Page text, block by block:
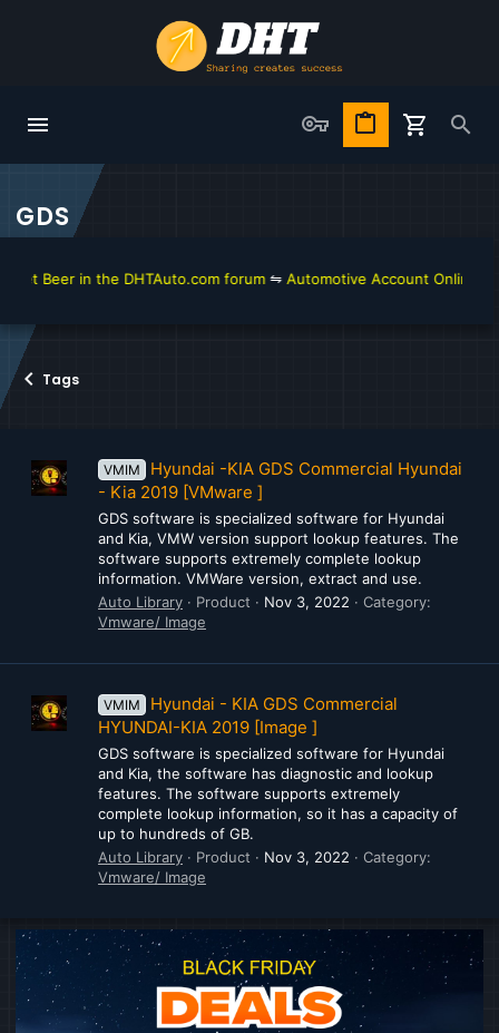
GDS
Beer in the DHTAuto.com forum⇋Automotive Account Online for
Tags
VMIM
Hyundai -KIA GDS Commercial Hyundai
- Kia 2019 [VMware ]
GDS software is specialized software for Hyundai
and Kia, VMW version support lookup features. The
software supports extremely complete lookup
information. VMWare version, extract and use.
Auto Library
Product Nov 3, 2022
Category:
Vmware/ Image
VMIM
Hyundai - KIA GDS Commercial
HYUNDAI-KIA 2019 [Image ]
GDS software is specialized software for Hyundai
and Kia, the software has diagnostic and lookup
features. The software supports extremely
complete lookup information, so it has a capacity of
up to hundreds of GB.
Auto Library
Product Nov 3, 2022
Category:
Vmware/ Image